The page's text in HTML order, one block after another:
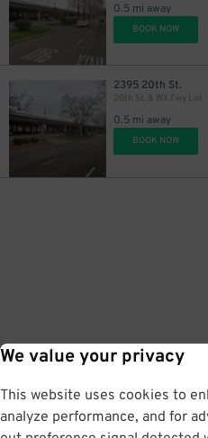
We value your privacy
This website uses cookies to
analyze performance, and for
0.5 mi away
BOOK NOW
2395 20th St.
20th St. & WX Fwy Lot
0.5 mi away
BOOK NOW